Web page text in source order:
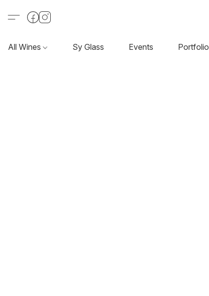
All Wines Sy Glass Events Portfolio